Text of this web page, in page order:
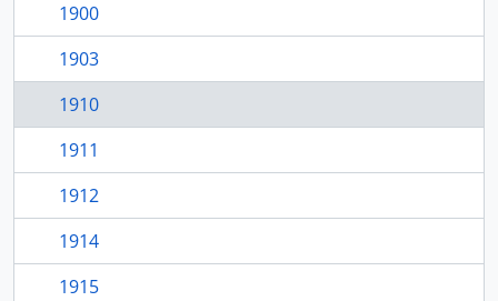
1900
1903
1910
1911
1912
1914
1915